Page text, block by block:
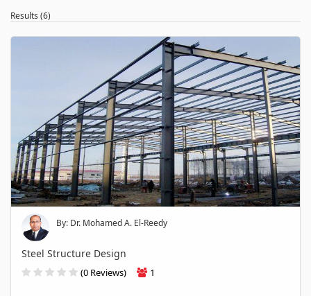
Results (6)
By: Dr. Mohamed A. El-Reedy
Steel Structure Design
(0 Reviews) 1